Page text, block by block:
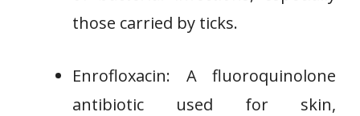
those carried by ticks.
Enrofloxacin: A fluoroquinolone
antibiotic used for skin,